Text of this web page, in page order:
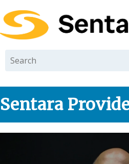
Skip to
main
content
Sentara